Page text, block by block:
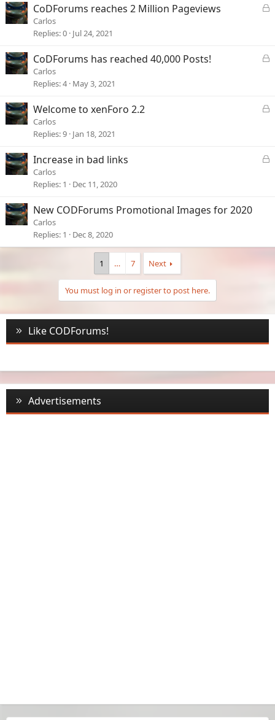
d
L
d
CoDForums reaches 2 Million Pageviews
Carlos
Replies 0 Jul 24, 2021
L
d
CoDForums has reached 40,000 Posts!
Carlos
Replies 4 May 3, 2021
L
d
Welcome to xenForo 2.2
Carlos
Replies 9 Jan 18, 2021
L
Increase in bad links
Carlos
Replies 1 Dec 11, 2020
New CODForums Promotional Images for 2020
Carlos
Replies 1 Dec 8, 2020
1 … 7 Next
You must log in or register to post here.
Like CODForums!
Advertisements